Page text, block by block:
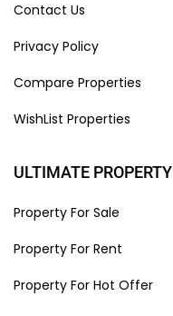
Contact Us
Privacy Policy
Compare Properties
WishList Properties
ULTIMATE PROPERTY
Property For Sale
Property For Rent
Property For Hot Offer